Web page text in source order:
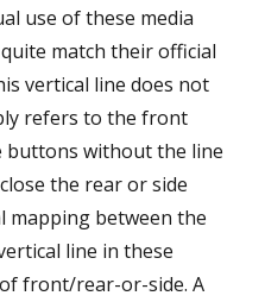
use of these media
match their official
vertical line does not
refers to the front
buttons without the line
the rear or side
mapping between the
line in these
front/rear-or-side. A